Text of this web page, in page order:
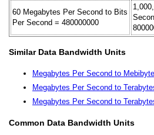
60 Megabytes Per Second to Bits
Per Second = 480000000
Similar Data Bandwidth Units
Megabytes Per Second to
Megabytes Per Second to
Megabytes Per Second to
Common Data Bandwidth Units